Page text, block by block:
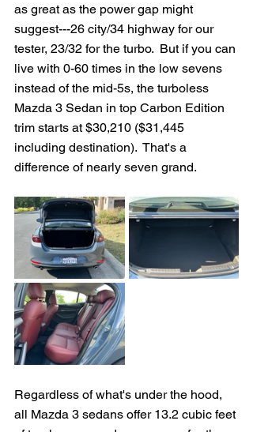
as great as the power gap might
suggest---26 city/34 highway for our
tester, 23/32 for the turbo.  But if you can
live with 0-60 times in the low sevens
instead of the mid-5s, the turboless
Mazda 3 Sedan in top Carbon Edition
trim starts at $30,210 ($31,445
including destination).  That's a
difference of nearly seven grand.
Regardless of what's under the hood,
all Mazda 3 sedans offer 13.2 cubic feet